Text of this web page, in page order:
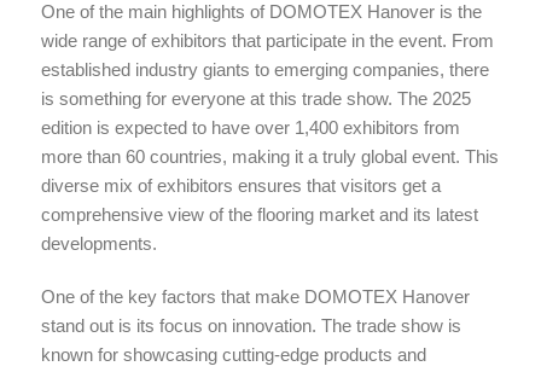
One of the main highlights of DOMOTEX Hanover is the
wide range of exhibitors that participate in the event. From
established industry giants to emerging companies, there
is something for everyone at this trade show. The 2025
edition is expected to have over 1,400 exhibitors from
more than 60 countries, making it a truly global event. This
diverse mix of exhibitors ensures that visitors get a
comprehensive view of the flooring market and its latest
developments.
One of the key factors that make DOMOTEX Hanover
stand out is its focus on innovation. The trade show is
known for showcasing cutting-edge products and